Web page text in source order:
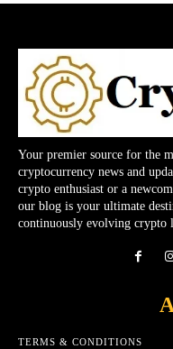
Your premier source for the
cryptocurrency news and
crypto enthusiast or a
our blog is your ultimate
continuously evolving crypto
TERMS & CONDITIONS